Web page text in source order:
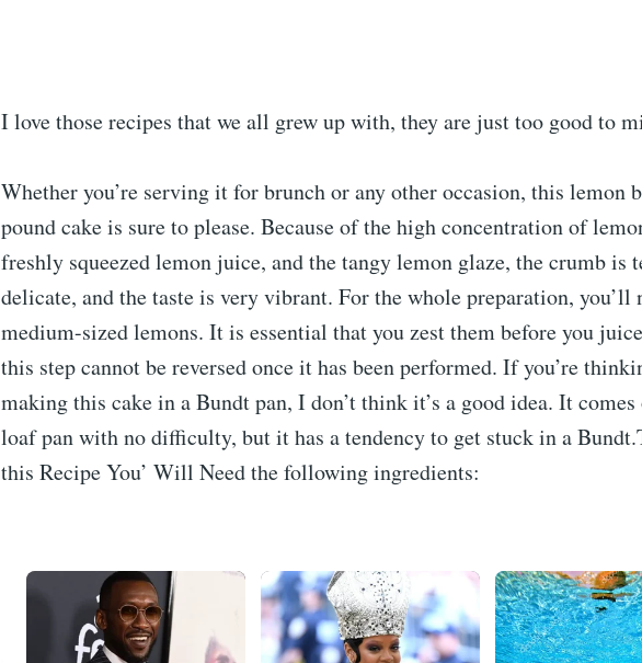
I love those recipes that we all grew up with, they are just too good to
Whether you’re serving it for brunch or any other occasion, this lemon
pound cake is sure to please. Because of the high concentration of
freshly squeezed lemon juice, and the tangy lemon glaze, the crumb is
delicate, and the taste is very vibrant. For the whole preparation, you’ll
medium-sized lemons. It is essential that you zest them before you
this step cannot be reversed once it has been performed. If you’re
making this cake in a Bundt pan, I don’t think it’s a good idea. It
loaf pan with no difficulty, but it has a tendency to get stuck in a
this Recipe You’ Will Need the following ingredients: